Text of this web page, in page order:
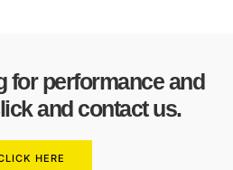
for performance and
and contact us.
HERE